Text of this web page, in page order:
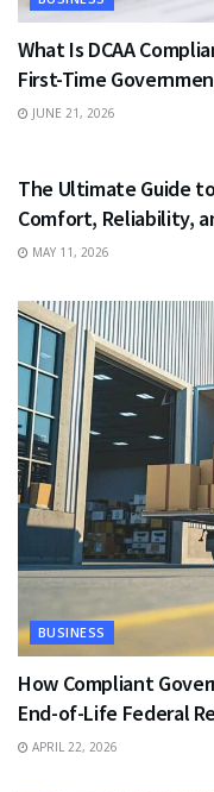
What Is DCAA
First-Time
JUNE 21, 2026
The Ultimate Guide
Comfort, Reliability,
MAY 11, 2026
BUSINESS
How Compliant
End-of-Life Federal
APRIL 22, 2026